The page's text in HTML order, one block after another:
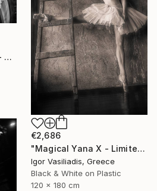
"Majestic Anastasia II - Limited Edition of 30" Photograph
€2,686
"Magical Yana X - Limited Edition of 30" Photograph
Igor Vasiliadis, Greece
Black & White on Plastic
120 x 180 cm